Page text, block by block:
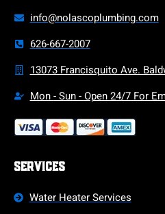
info@nolascoplumbing.com
626-667-2007
13073 Francisquito Ave.
Mon - Sun - Open 24/7 For
Services
Water Heater Services